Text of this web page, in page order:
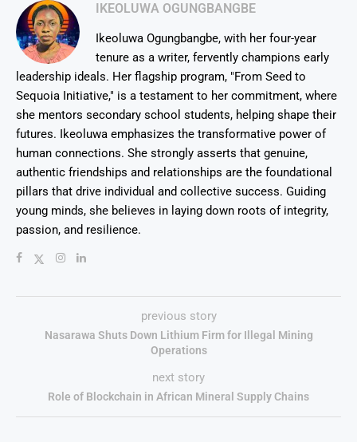
IKEOLUWA OGUNGBANGBE
Ikeoluwa Ogungbangbe, with her four-year
tenure as a writer, fervently champions early
leadership ideals. Her flagship program, "From Seed to
Sequoia Initiative," is a testament to her commitment, where
she mentors secondary school students, helping shape their
futures. Ikeoluwa emphasizes the transformative power of
human connections. She strongly asserts that genuine,
authentic friendships and relationships are the foundational
pillars that drive individual and collective success. Guiding
young minds, she believes in laying down roots of integrity,
passion, and resilience.
previous story
Nasarawa Shuts Down Lithium Firm for Illegal Mining
Operations
next story
Role of Blockchain in African Mineral Supply Chains